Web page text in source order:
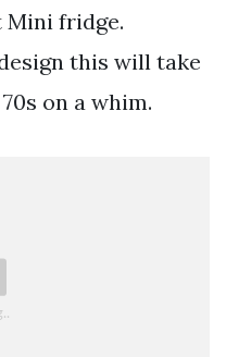
Mini fridge.
this will take
on a whim.